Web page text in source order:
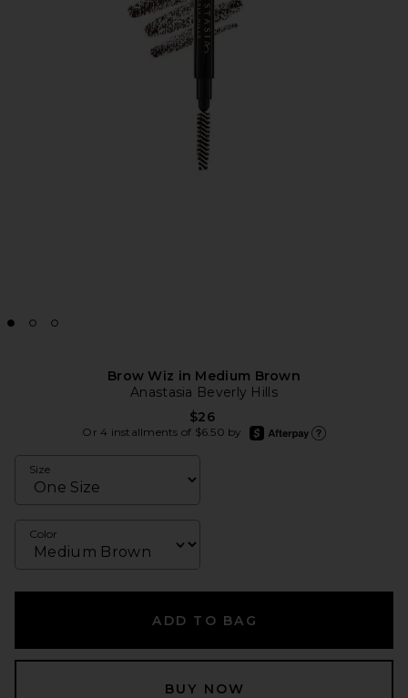
Brow Wiz in Medium Brown
Anastasia Beverly Hills
$26
Or 4 installments of $6.50 by
afterpay
Size
Color
ADD TO BAG
BUY NOW